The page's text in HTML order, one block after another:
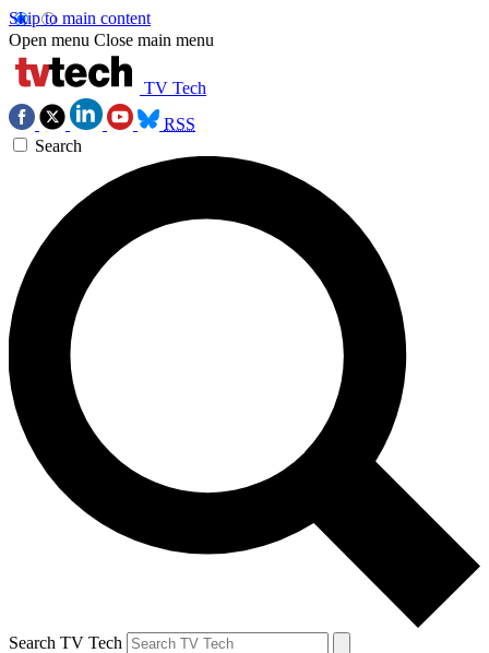
Skip to main content
Open menu Close main menu
TV Tech
RSS
Search
Search TV Tech